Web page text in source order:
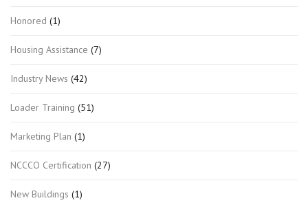
Honored (1)
Housing Assistance (7)
Industry News (42)
Loader Training (51)
Marketing Plan (1)
NCCCO Certification (27)
New Buildings (1)